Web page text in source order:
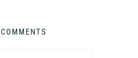
COMMENTS